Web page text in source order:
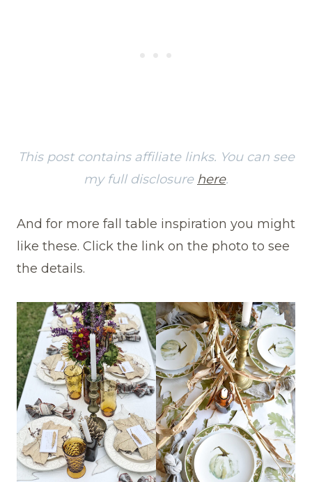
This post contains affiliate links. You can see
my full disclosure here.
And for more fall table inspiration you might
like these. Click the link on the photo to see
the details.